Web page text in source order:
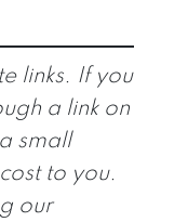
links. If you
a link on
small
to you.
our